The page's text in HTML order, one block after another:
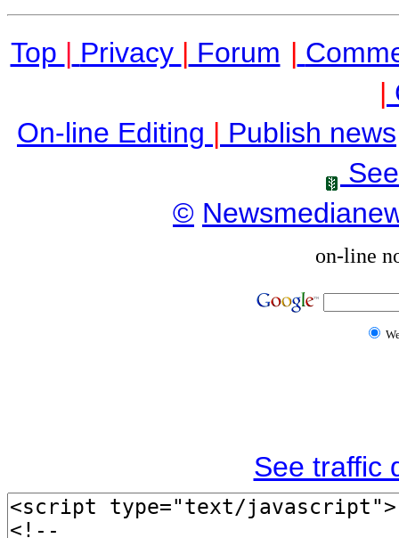
Top | Privacy | Forum |
|
On-line Editing | Publish news
©
on-line
See traffic